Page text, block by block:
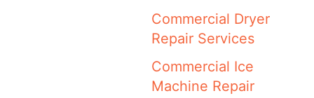
Commercial Dryer
Repair Services
Commercial Ice
Machine Repair